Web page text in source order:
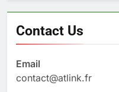
Contact Us
Email
contact@atlink.fr